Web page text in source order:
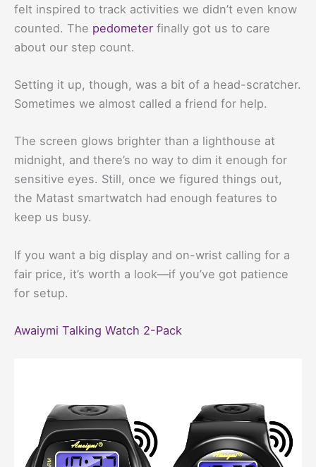
felt inspired to track activities we didn’t even know
counted. The pedometer finally got us to care
about our step count.
Setting it up, though, was a bit of a head-scratcher.
Sometimes we almost called a friend for help.
The screen glows brighter than a lighthouse at
midnight, and there’s no way to dim it enough for
sensitive eyes. Still, once we figured things out,
the Matast smartwatch had enough features to
keep us busy.
If you want a big display and on-wrist calling for a
fair price, it’s worth a look—if you’ve got patience
for setup.
Awaiymi Talking Watch 2-Pack